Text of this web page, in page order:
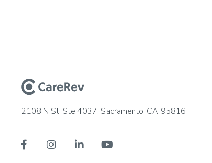
2108 N St, Ste 4037, Sacramento, CA 95816
   